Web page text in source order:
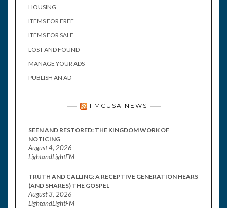
HOUSING
ITEMS FOR FREE
ITEMS FOR SALE
LOST AND FOUND
MANAGE YOUR ADS
PUBLISH AN AD
FMCUSA NEWS
SEEN AND RESTORED: THE KINGDOM WORK OF
NOTICING
August 4, 2026
LightandLightFM
TRUTH AND CALLING: A RECEPTIVE GENERATION HEARS
(AND SHARES) THE GOSPEL
August 3, 2026
LightandLightFM